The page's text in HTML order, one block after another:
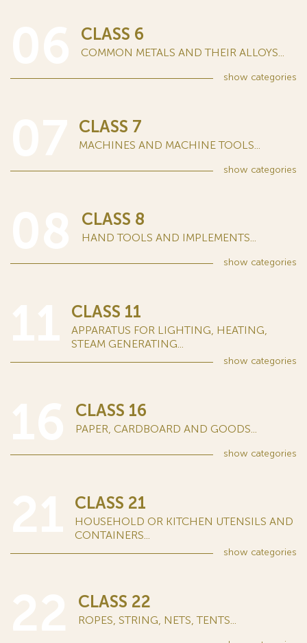
CLASS 6
COMMON METALS AND THEIR ALLOYS...
show categories
CLASS 7
MACHINES AND MACHINE TOOLS...
show categories
CLASS 8
HAND TOOLS AND IMPLEMENTS...
show categories
CLASS 11
APPARATUS FOR LIGHTING, HEATING,
STEAM GENERATING...
show categories
CLASS 16
PAPER, CARDBOARD AND GOODS...
show categories
CLASS 21
HOUSEHOLD OR KITCHEN UTENSILS AND
CONTAINERS...
show categories
CLASS 22
ROPES, STRING, NETS, TENTS...